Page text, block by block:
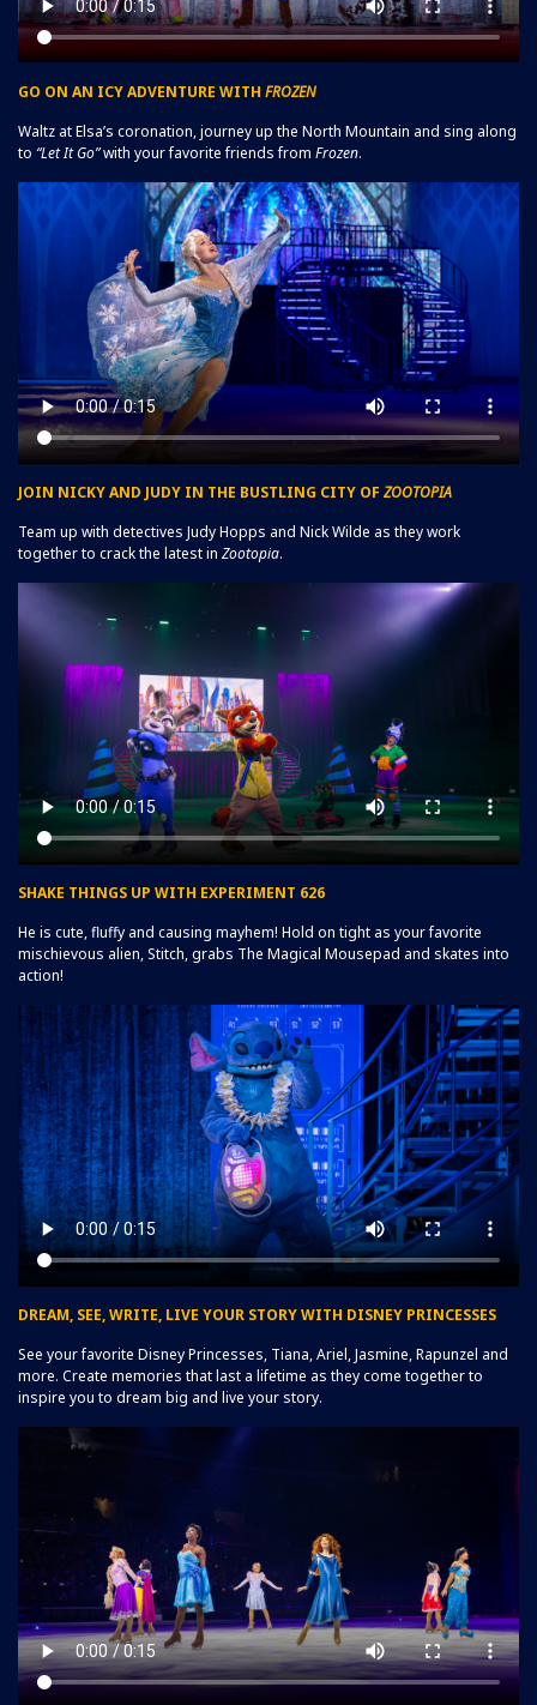
GO ON AN ICY ADVENTURE WITH FROZEN
Waltz at Elsa’s coronation, journey up the North Mountain and sing along
to “Let It Go”with your favorite friends from Frozen.
JOIN NICKY AND JUDY IN THE BUSTLING CITY OF ZOOTOPIA
Team up with detectives Judy Hopps and Nick Wilde as they work
together to crack the latest in Zootopia.
SHAKE THINGS UP WITH EXPERIMENT 626
He is cute, fluffy and causing mayhem! Hold on tight as your favorite
mischievous alien, Stitch, grabs The Magical Mousepad and skates into
action!
DREAM, SEE, WRITE, LIVE YOUR STORY WITH DISNEY PRINCESSES
See your favorite Disney Princesses, Tiana, Ariel, Jasmine, Rapunzel and
more. Create memories that last a lifetime as they come together to
inspire you to dream big and live your story.